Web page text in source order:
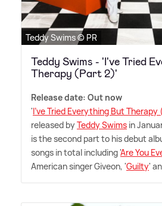
Teddy Swims © PR
Teddy Swims - 'I've Tried
Therapy (Part 2)'
Release date: Out now
'I've Tried Everything But Therapy
released byTeddy Swims in
is the second part to his debut
songs in total including 'Are You
American singer Giveon, 'Guilty'